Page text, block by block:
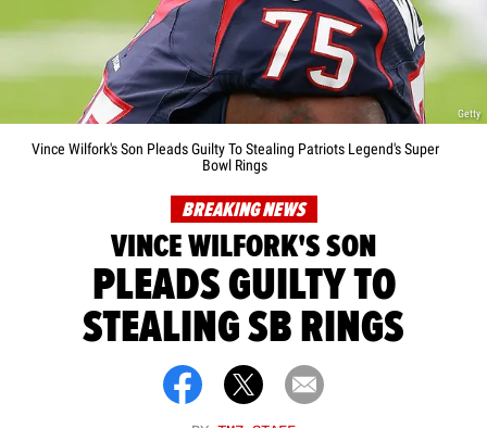
Getty
Vince Wilfork's Son Pleads Guilty To Stealing Patriots Legend's Super
Bowl Rings
BREAKING NEWS
VINCE WILFORK'S SON
PLEADS GUILTY TO
STEALING SB RINGS